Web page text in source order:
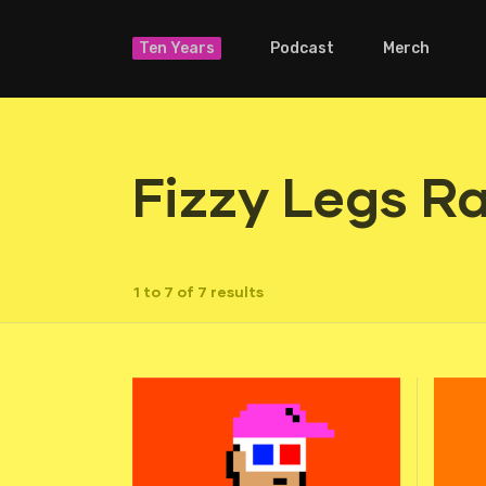
Ten Years Podcast Merch
Fizzy Legs
1 to 7 of 7 results